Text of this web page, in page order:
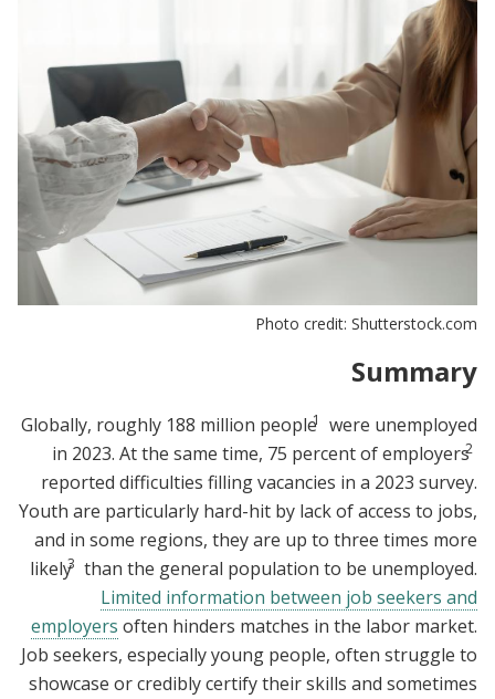
Photo credit: Shutterstock.com
Summary
Globally, roughly 188 million people1
were unemployed
in 2023. At the same time, 75 percent of employers2
reported difficulties filling vacancies in a 2023 survey.
Youth are particularly hard-hit by lack of access to jobs,
and in some regions, they are up to three times more
likely3 than the general population to be unemployed.
Limited information between job seekers and
employers often hinders matches in the labor market.
Job seekers, especially young people, often struggle to
showcase or credibly certify their skills and sometimes